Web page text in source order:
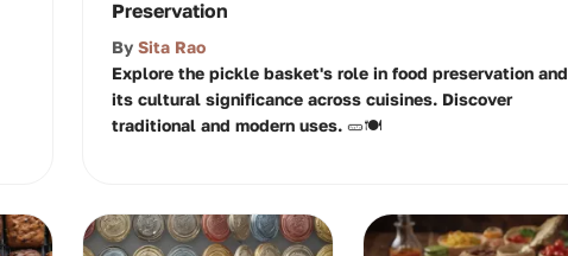
Preservation
By Sita Rao
Explore the pickle basket's role in food preservation and
its cultural significance across cuisines. Discover
traditional and modern uses. 🥒🍽️